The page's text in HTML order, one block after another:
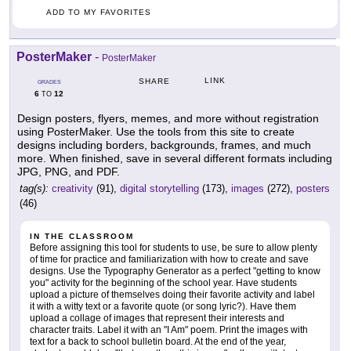
ADD TO MY FAVORITES
PosterMaker - PosterMaker
GRADES
6 TO 12
SHARE LINK
Design posters, flyers, memes, and more without registration
using PosterMaker. Use the tools from this site to create
designs including borders, backgrounds, frames, and much
more. When finished, save in several different formats including
JPG, PNG, and PDF.
tag(s): creativity (91), digital storytelling (173), images (272), posters
(46)
IN THE CLASSROOM
Before assigning this tool for students to use, be sure to allow plenty
of time for practice and familiarization with how to create and save
designs. Use the Typography Generator as a perfect "getting to know
you" activity for the beginning of the school year. Have students
upload a picture of themselves doing their favorite activity and label
it with a witty text or a favorite quote (or song lyric?). Have them
upload a collage of images that represent their interests and
character traits. Label it with an "I Am" poem. Print the images with
text for a back to school bulletin board. At the end of the year,